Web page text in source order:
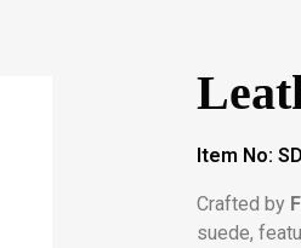
Item No:
Crafted by
suede,